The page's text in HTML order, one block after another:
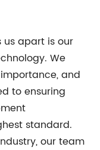
us apart is our
We
and
to ensuring
standard.
our team